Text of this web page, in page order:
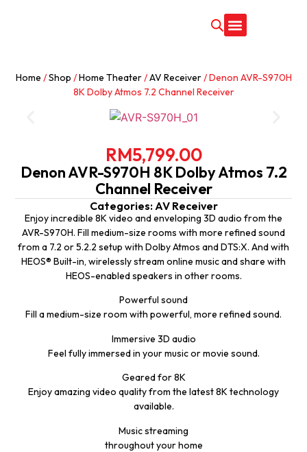
Home /Shop /Home Theater/AV Receiver/ Denon AVR-S970H
8K Dolby Atmos 7.2 Channel Receiver
RM5,799.00
Denon AVR-S970H 8K Dolby Atmos 7.2
Channel Receiver
Categories:AV Receiver
Enjoy incredible 8K video and enveloping 3D audio from the
AVR-S970H. Fill medium-size rooms with more refined sound
from a 7.2 or 5.2.2 setup with Dolby Atmos and DTS:X. And with
HEOS® Built-in, wirelessly stream online music and share with
HEOS-enabled speakers in other rooms.
Powerful sound
Fill a medium-size room with powerful, more refined sound.
Immersive 3D audio
Feel fully immersed in your music or movie sound.
Geared for 8K
Enjoy amazing video quality from the latest 8K technology
available.
Music streaming
throughout your home